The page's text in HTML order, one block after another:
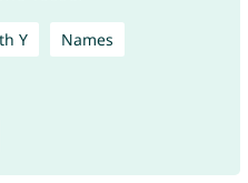
Y Names